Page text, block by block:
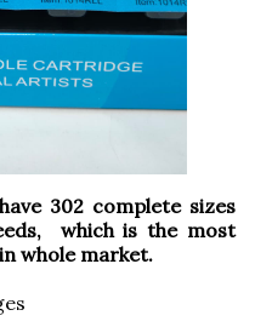
302 complete sizes
which is the most
whole market.